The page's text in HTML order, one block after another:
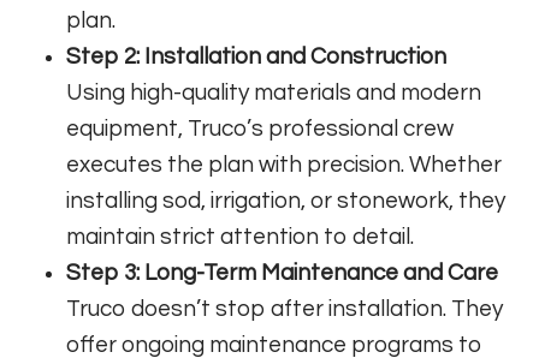
plan.
Step 2: Installation and Construction
Using high-quality materials and modern
equipment, Truco’s professional crew
executes the plan with precision. Whether
installing sod, irrigation, or stonework, they
maintain strict attention to detail.
Step 3: Long-Term Maintenance and Care
Truco doesn’t stop after installation. They
offer ongoing maintenance programs to